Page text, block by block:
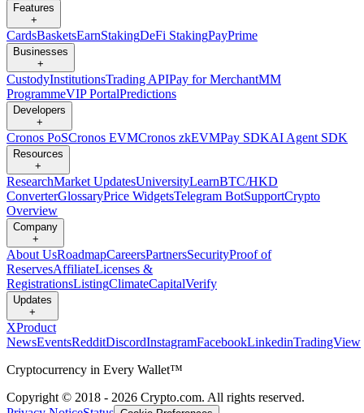
Features
+
CardsBasketsEarnStakingDeFi StakingPayPrime
Businesses
+
CustodyInstitutionsTrading APIPay for MerchantMM
ProgrammeVIP PortalPredictions
Developers
+
Cronos PoSCronos EVMCronos zkEVMPay SDKAI Agent SDK
Resources
+
ResearchMarket UpdatesUniversityLearnBTC/HKD
ConverterGlossaryPrice WidgetsTelegram BotSupportCrypto
Overview
Company
+
About UsRoadmapCareersPartnersSecurityProof of
ReservesAffiliateLicenses &
RegistrationsListingClimateCapitalVerify
Updates
+
XProduct
NewsEventsRedditDiscordInstagramFacebookLinkedinTradingView
Cryptocurrency in Every Wallet™
Copyright © 2018 - 2026 Crypto.com. All rights reserved.